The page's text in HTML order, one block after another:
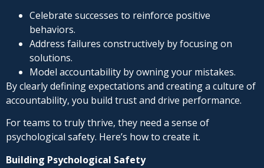
Celebrate successes to reinforce positive
behaviors.
Address failures constructively by focusing on
solutions.
Model accountability by owning your mistakes.
By clearly defining expectations and creating a culture of
accountability, you build trust and drive performance.
For teams to truly thrive, they need a sense of
psychological safety. Here’s how to create it.
Building Psychological Safety